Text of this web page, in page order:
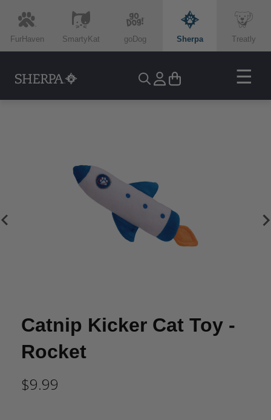
FurHaven SmartyKat goDog Sherpa Treatly
☰
Catnip Kicker Cat Toy -
Rocket
$9.99